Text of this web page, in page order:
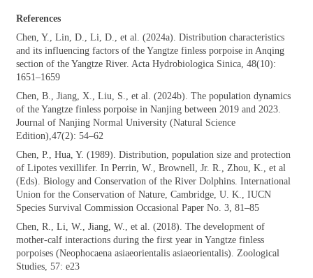
References
Chen, Y., Lin, D., Li, D., et al. (2024a).Distribution characteristics
and its influencing factors of the Yangtze finless porpoise in Anqing
section of the Yangtze River. Acta Hydrobiologica Sinica, 48(10):
1651–1659
Chen, B., Jiang, X., Liu, S., et al. (2024b).The population dynamics
of the Yangtze finless porpoise in Nanjing between 2019 and 2023.
Journal of Nanjing Normal University (Natural Science
Edition),47(2): 54–62
Chen, P., Hua, Y. (1989). Distribution,population size and protection
of Lipotes vexillifer. In Perrin, W., Brownell, Jr. R., Zhou, K., et al
(Eds). Biology and Conservation of the River Dolphins. International
Union for the Conservation of Nature, Cambridge, U. K., IUCN
Species Survival Commission Occasional Paper No. 3, 81–85
Chen, R., Li, W., Jiang, W., et al. (2018). Thedevelopment of
mother-calf interactions during the first year in Yangtze finless
porpoises (Neophocaena asiaeorientalis asiaeorientalis). Zoological
Studies, 57: e23